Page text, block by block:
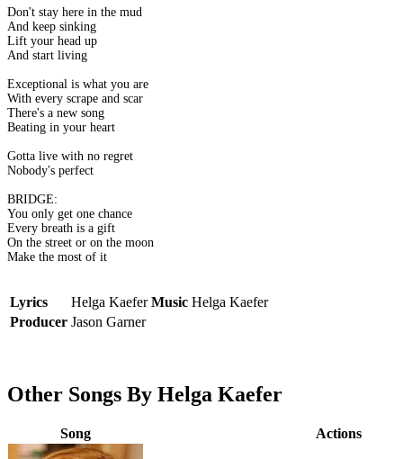
Don't stay here in the mud
And keep sinking
Lift your head up
And start living
Exceptional is what you are
With every scrape and scar
There's a new song
Beating in your heart
Gotta live with no regret
Nobody's perfect
BRIDGE:
You only get one chance
Every breath is a gift
On the street or on the moon
Make the most of it
Lyrics Helga Kaefer Music Helga Kaefer
Producer Jason Garner
Other Songs By Helga Kaefer
Song Actions